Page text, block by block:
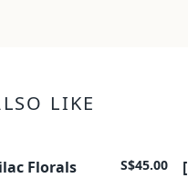
LIKE
Florals
S$45.00